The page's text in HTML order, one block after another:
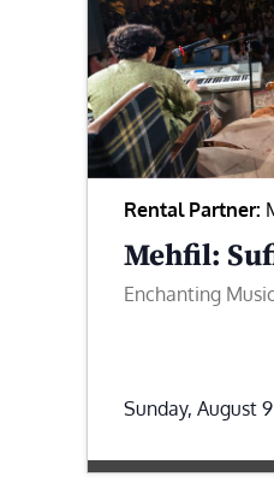
Rental Partner:
Mehfil:
Enchanting
Sunday, August